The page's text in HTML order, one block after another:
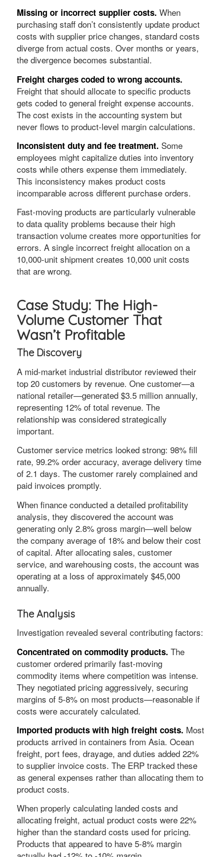
Missing or incorrect supplier costs. When
purchasing staff don’t consistently update product
costs with supplier price changes, standard costs
diverge from actual costs. Over months or years,
the divergence becomes substantial.
Freight charges coded to wrong accounts.
Freight that should allocate to specific products
gets coded to general freight expense accounts.
The cost exists in the accounting system but
never flows to product-level margin calculations.
Inconsistent duty and fee treatment. Some
employees might capitalize duties into inventory
costs while others expense them immediately.
This inconsistency makes product costs
incomparable across different purchase orders.
Fast-moving products are particularly vulnerable
to data quality problems because their high
transaction volume creates more opportunities for
errors. A single incorrect freight allocation on a
10,000-unit shipment creates 10,000 unit costs
that are wrong.
Case Study: The High-
Volume Customer That
Wasn’t Profitable
The Discovery
A mid-market industrial distributor reviewed their
top 20 customers by revenue. One customer—a
national retailer—generated $3.5 million annually,
representing 12% of total revenue. The
relationship was considered strategically
important.
Customer service metrics looked strong: 98% fill
rate, 99.2% order accuracy, average delivery time
of 2.1 days. The customer rarely complained and
paid invoices promptly.
When finance conducted a detailed profitability
analysis, they discovered the account was
generating only 2.8% gross margin—well below
the company average of 18% and below their cost
of capital. After allocating sales, customer
service, and warehousing costs, the account was
operating at a loss of approximately $45,000
annually.
The Analysis
Investigation revealed several contributing factors:
Concentrated on commodity products. The
customer ordered primarily fast-moving
commodity items where competition was intense.
They negotiated pricing aggressively, securing
margins of 5-8% on most products—reasonable if
costs were accurately calculated.
Imported products with high freight costs. Most
products arrived in containers from Asia. Ocean
freight, port fees, drayage, and duties added 22%
to supplier invoice costs. The ERP tracked these
as general expenses rather than allocating them to
product costs.
When properly calculating landed costs and
allocating freight, actual product costs were 22%
higher than the standard costs used for pricing.
Products that appeared to have 5-8% margin